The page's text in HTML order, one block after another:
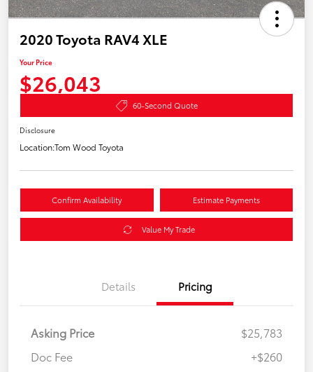
2020 Toyota RAV4 XLE
Your Price
$26,043
60-Second Quote
Disclosure
Location:Tom Wood Toyota
Confirm Availability Estimate Payments
Value My Trade
Details Pricing
Asking Price
$25,783
Doc Fee
+$260